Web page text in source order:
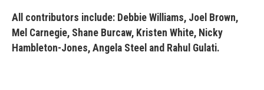
All contributors include: Debbie Williams, Joel Brown,
Mel Carnegie, Shane Burcaw, Kristen White, Nicky
Hambleton-Jones, Angela Steel and Rahul Gulati.